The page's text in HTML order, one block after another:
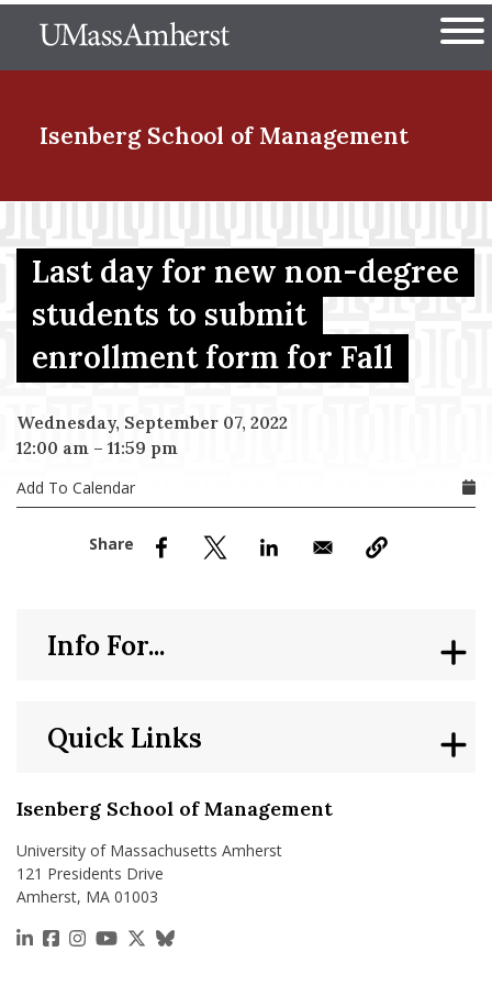
to
The University of
Isenberg School of Management
Menu Item
Menu Item
Menu Item
Last day for new non-degree
students to submit
enrollment form for Fall
Wednesday, September 07, 2022
12:00 am – 11:59 pm
Add To Calendar
Isenberg School of Management
University of Massachusetts Amherst
121 Presidents Drive
Amherst, MA 01003
https://www.linkedin.com/school/isenberg-school-
https://www.facebook.com/isenbergumass
https://www.instagram.com/isenbergumass
https://www.youtube.com/IsenbergUMass
https://x.com/Isenbergumass
https://bsky.app/profile/
Quick Links
Info For...